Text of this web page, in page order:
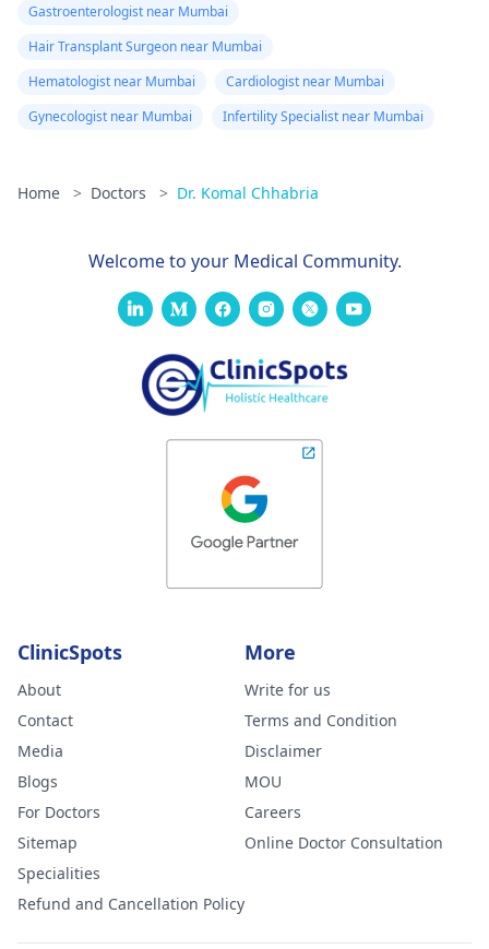
Gastroenterologist near Mumbai
Hair Transplant Surgeon near Mumbai
Hematologist near Mumbai
Cardiologist near Mumbai
Gynecologist near Mumbai
Infertility Specialist near Mumbai
Home > Doctors > Dr. Komal Chhabria
Welcome to your Medical Community.
ClinicSpots
About
Contact
Media
Blogs
For Doctors
Sitemap
Specialities
Refund and Cancellation Policy
More
Write for us
Terms and Condition
Disclaimer
MOU
Careers
Online Doctor Consultation